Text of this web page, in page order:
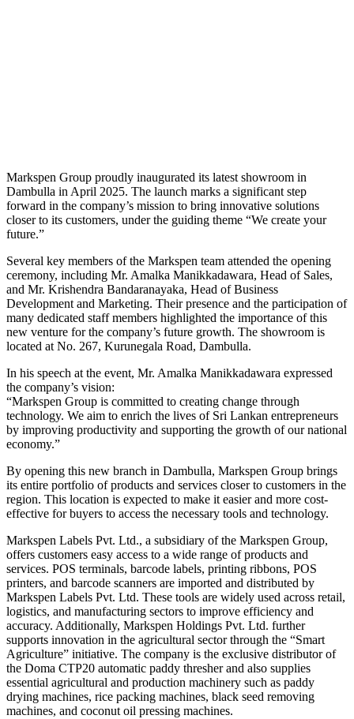
Markspen Group proudly inaugurated its latest showroom in
Dambulla in April 2025. The launch marks a significant step
forward in the company’s mission to bring innovative solutions
closer to its customers, under the guiding theme “We create your
future.”
Several key members of the Markspen team attended the opening
ceremony, including Mr. Amalka Manikkadawara, Head of Sales,
and Mr. Krishendra Bandaranayaka, Head of Business
Development and Marketing. Their presence and the participation of
many dedicated staff members highlighted the importance of this
new venture for the company’s future growth. The showroom is
located at No. 267, Kurunegala Road, Dambulla.
In his speech at the event, Mr. Amalka Manikkadawara expressed
the company’s vision:
“Markspen Group is committed to creating change through
technology. We aim to enrich the lives of Sri Lankan entrepreneurs
by improving productivity and supporting the growth of our national
economy.”
By opening this new branch in Dambulla, Markspen Group brings
its entire portfolio of products and services closer to customers in the
region. This location is expected to make it easier and more cost-
effective for buyers to access the necessary tools and technology.
Markspen Labels Pvt. Ltd., a subsidiary of the Markspen Group,
offers customers easy access to a wide range of products and
services. POS terminals, barcode labels, printing ribbons, POS
printers, and barcode scanners are imported and distributed by
Markspen Labels Pvt. Ltd. These tools are widely used across retail,
logistics, and manufacturing sectors to improve efficiency and
accuracy. Additionally, Markspen Holdings Pvt. Ltd. further
supports innovation in the agricultural sector through the “Smart
Agriculture” initiative. The company is the exclusive distributor of
the Doma CTP20 automatic paddy thresher and also supplies
essential agricultural and production machinery such as paddy
drying machines, rice packing machines, black seed removing
machines, and coconut oil pressing machines.